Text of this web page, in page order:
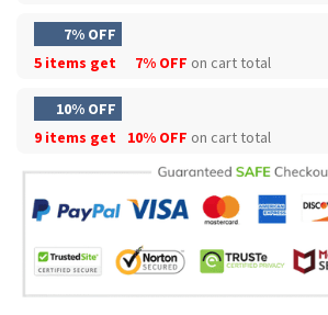
7% OFF
5 items get
7% OFF on cart total
10% OFF
9 items get
10% OFF on cart total